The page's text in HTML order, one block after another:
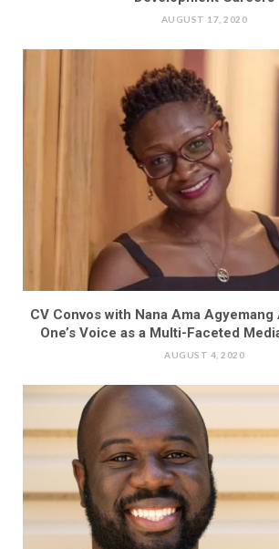
AUGUST 17, 2020
CV Convos with Nana Ama Agyemang
One’s Voice as a Multi-Faceted
AUGUST 4, 2020